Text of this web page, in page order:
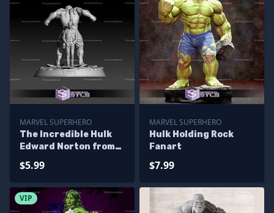
MARVEL SUPERHERO
The Incredible Hulk
Edward Norton from
$5.99
MARVEL SUPERHERO
Hulk Holding Rock
Fanart
$7.99
VIP